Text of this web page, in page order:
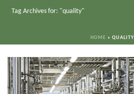
Tag Archives for: "quality"
HOME » QUALITY